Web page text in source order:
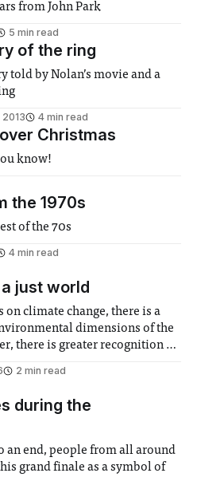
from John Park
5 min read
of the ring
told by Nolan’s movie and a
2013 4 min read
Christmas
know!
the 1970s
of the 70s
4 min read
just world
climate change, there is a
dimensions of the
there is greater recognition of
recognised and vulnerable
social injustices
2 min read
during the
an end, people from all around
grand finale as a symbol of